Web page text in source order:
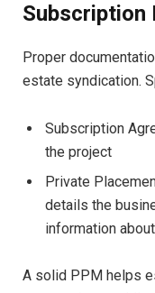
Subscription
Proper
estate syndication.
Subscription
the project
Private
details the
information
A solid PPM helps